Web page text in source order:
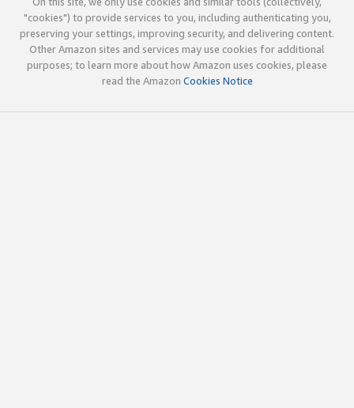
"cookies") to provide services to you, including authenticating you,
preserving your settings, improving security, and delivering content.
Other Amazon sites and services may use cookies for additional
purposes; to learn more about how Amazon uses cookies, please
read the Amazon Cookies Notice